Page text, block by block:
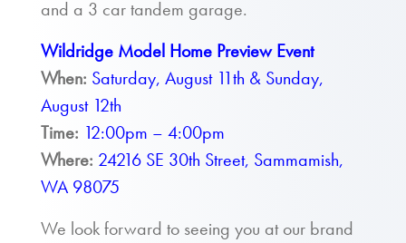
and a 3 car tandem garage.
Wildridge Model Home Preview Event
When: Saturday, August 11th & Sunday,
August 12th
Time: 12:00pm – 4:00pm
Where: 24216 SE 30th Street, Sammamish,
WA 98075
We look forward to seeing you at our brand